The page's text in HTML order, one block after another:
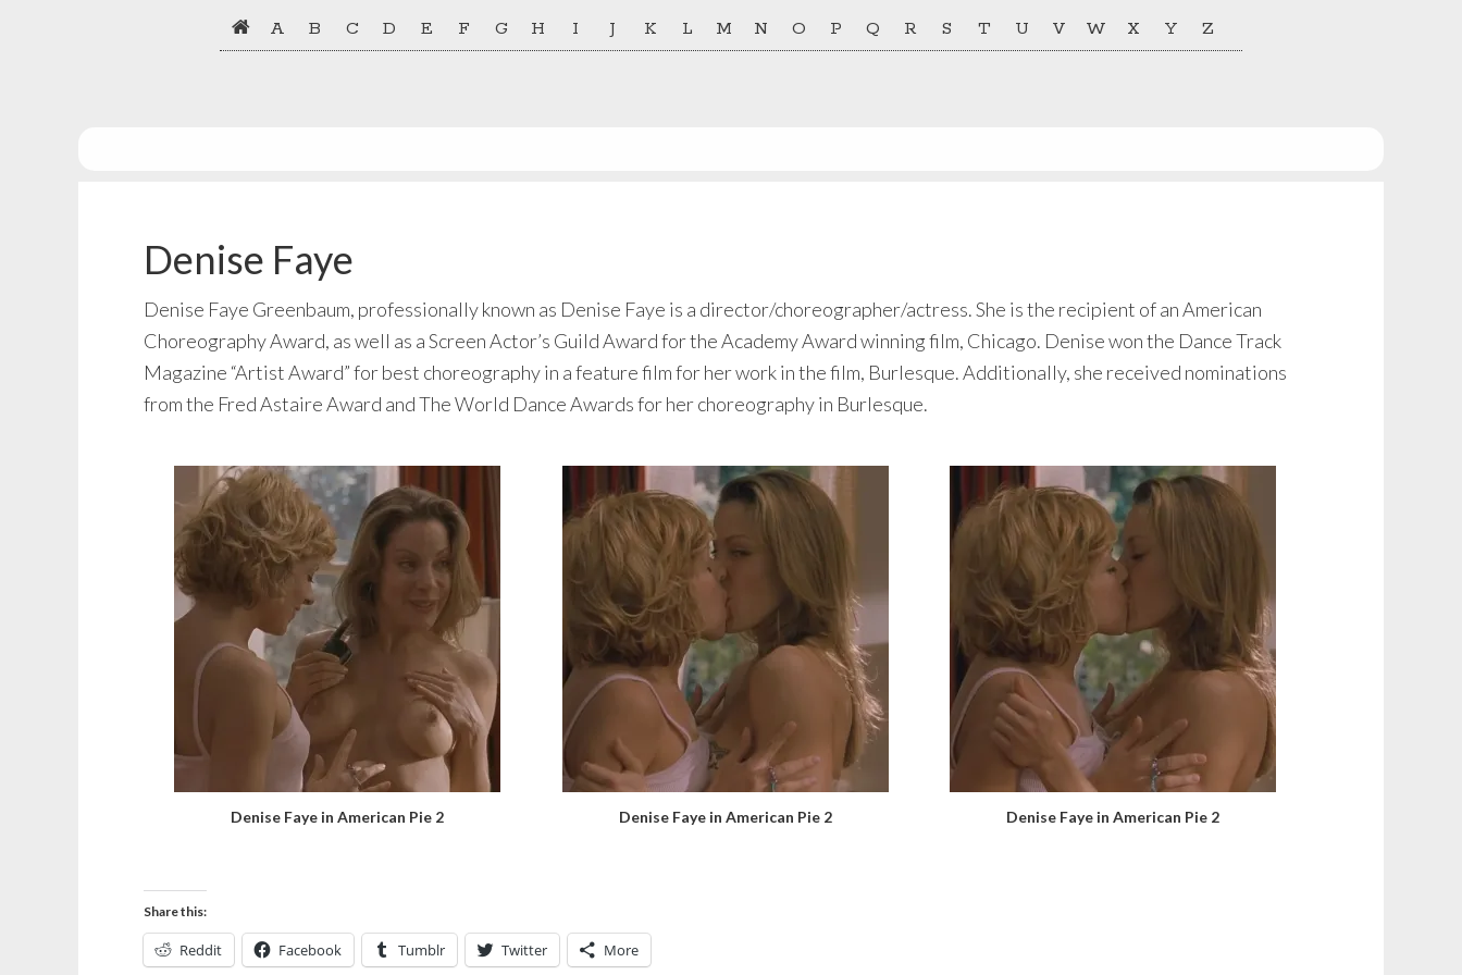
A B C D E F G H I J K L M N O P Q R S T U V W X Y Z
Denise Faye
Denise Faye Greenbaum, professionally known as Denise Faye is a director/choreographer/actress. She is the recipient of an American
Choreography Award, as well as a Screen Actor’s Guild Award for the Academy Award winning film, Chicago. Denise won the Dance Track
Magazine “Artist Award” for best choreography in a feature film for her work in the film, Burlesque. Additionally, she received nominations
from the Fred Astaire Award and The World Dance Awards for her choreography in Burlesque.
Denise Faye in American Pie 2 Denise Faye in American Pie 2 Denise Faye in American Pie 2
Share this:
Reddit Facebook Tumblr Twitter More